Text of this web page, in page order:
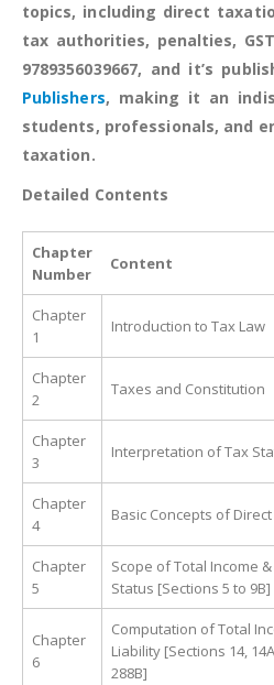
topics, including direct
tax authorities, penalties,
9789356039667, and it’s
Publishers, making it an
students, professionals, and
taxation.
Detailed Contents
Chapter
Number
Content
Chapter
1
Introduction to Tax Law
Chapter
2
Taxes and Constitution
Chapter
3
Interpretation of Tax
Chapter
4
Basic Concepts of
Chapter
5
Scope of Total Income
Status [Sections 5 to 9B]
Chapter
6
Computation of Total
Liability [Sections 14,
288B]